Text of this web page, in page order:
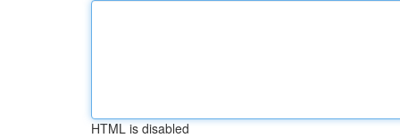
HTML is disabled